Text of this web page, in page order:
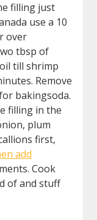
filling just
use a 10
over
tbsp of
till shrimp
Remove
bakingsoda.
filling in the
plum
first,
add
Cook
of and stuff